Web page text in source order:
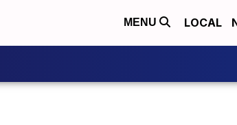
MENU LOCAL